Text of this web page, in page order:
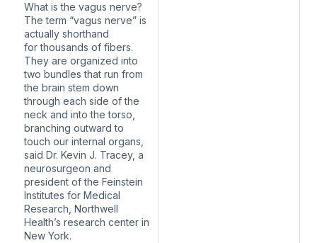
What is the vagus nerve?
The term “vagus nerve” is
actually shorthand
for thousands of fibers.
They are organized into
two bundles that run from
the brain stem down
through each side of the
neck and into the torso,
branching outward to
touch our internal organs,
said Dr. Kevin J. Tracey, a
neurosurgeon and
president of the Feinstein
Institutes for Medical
Research, Northwell
Health’s research center in
New York.